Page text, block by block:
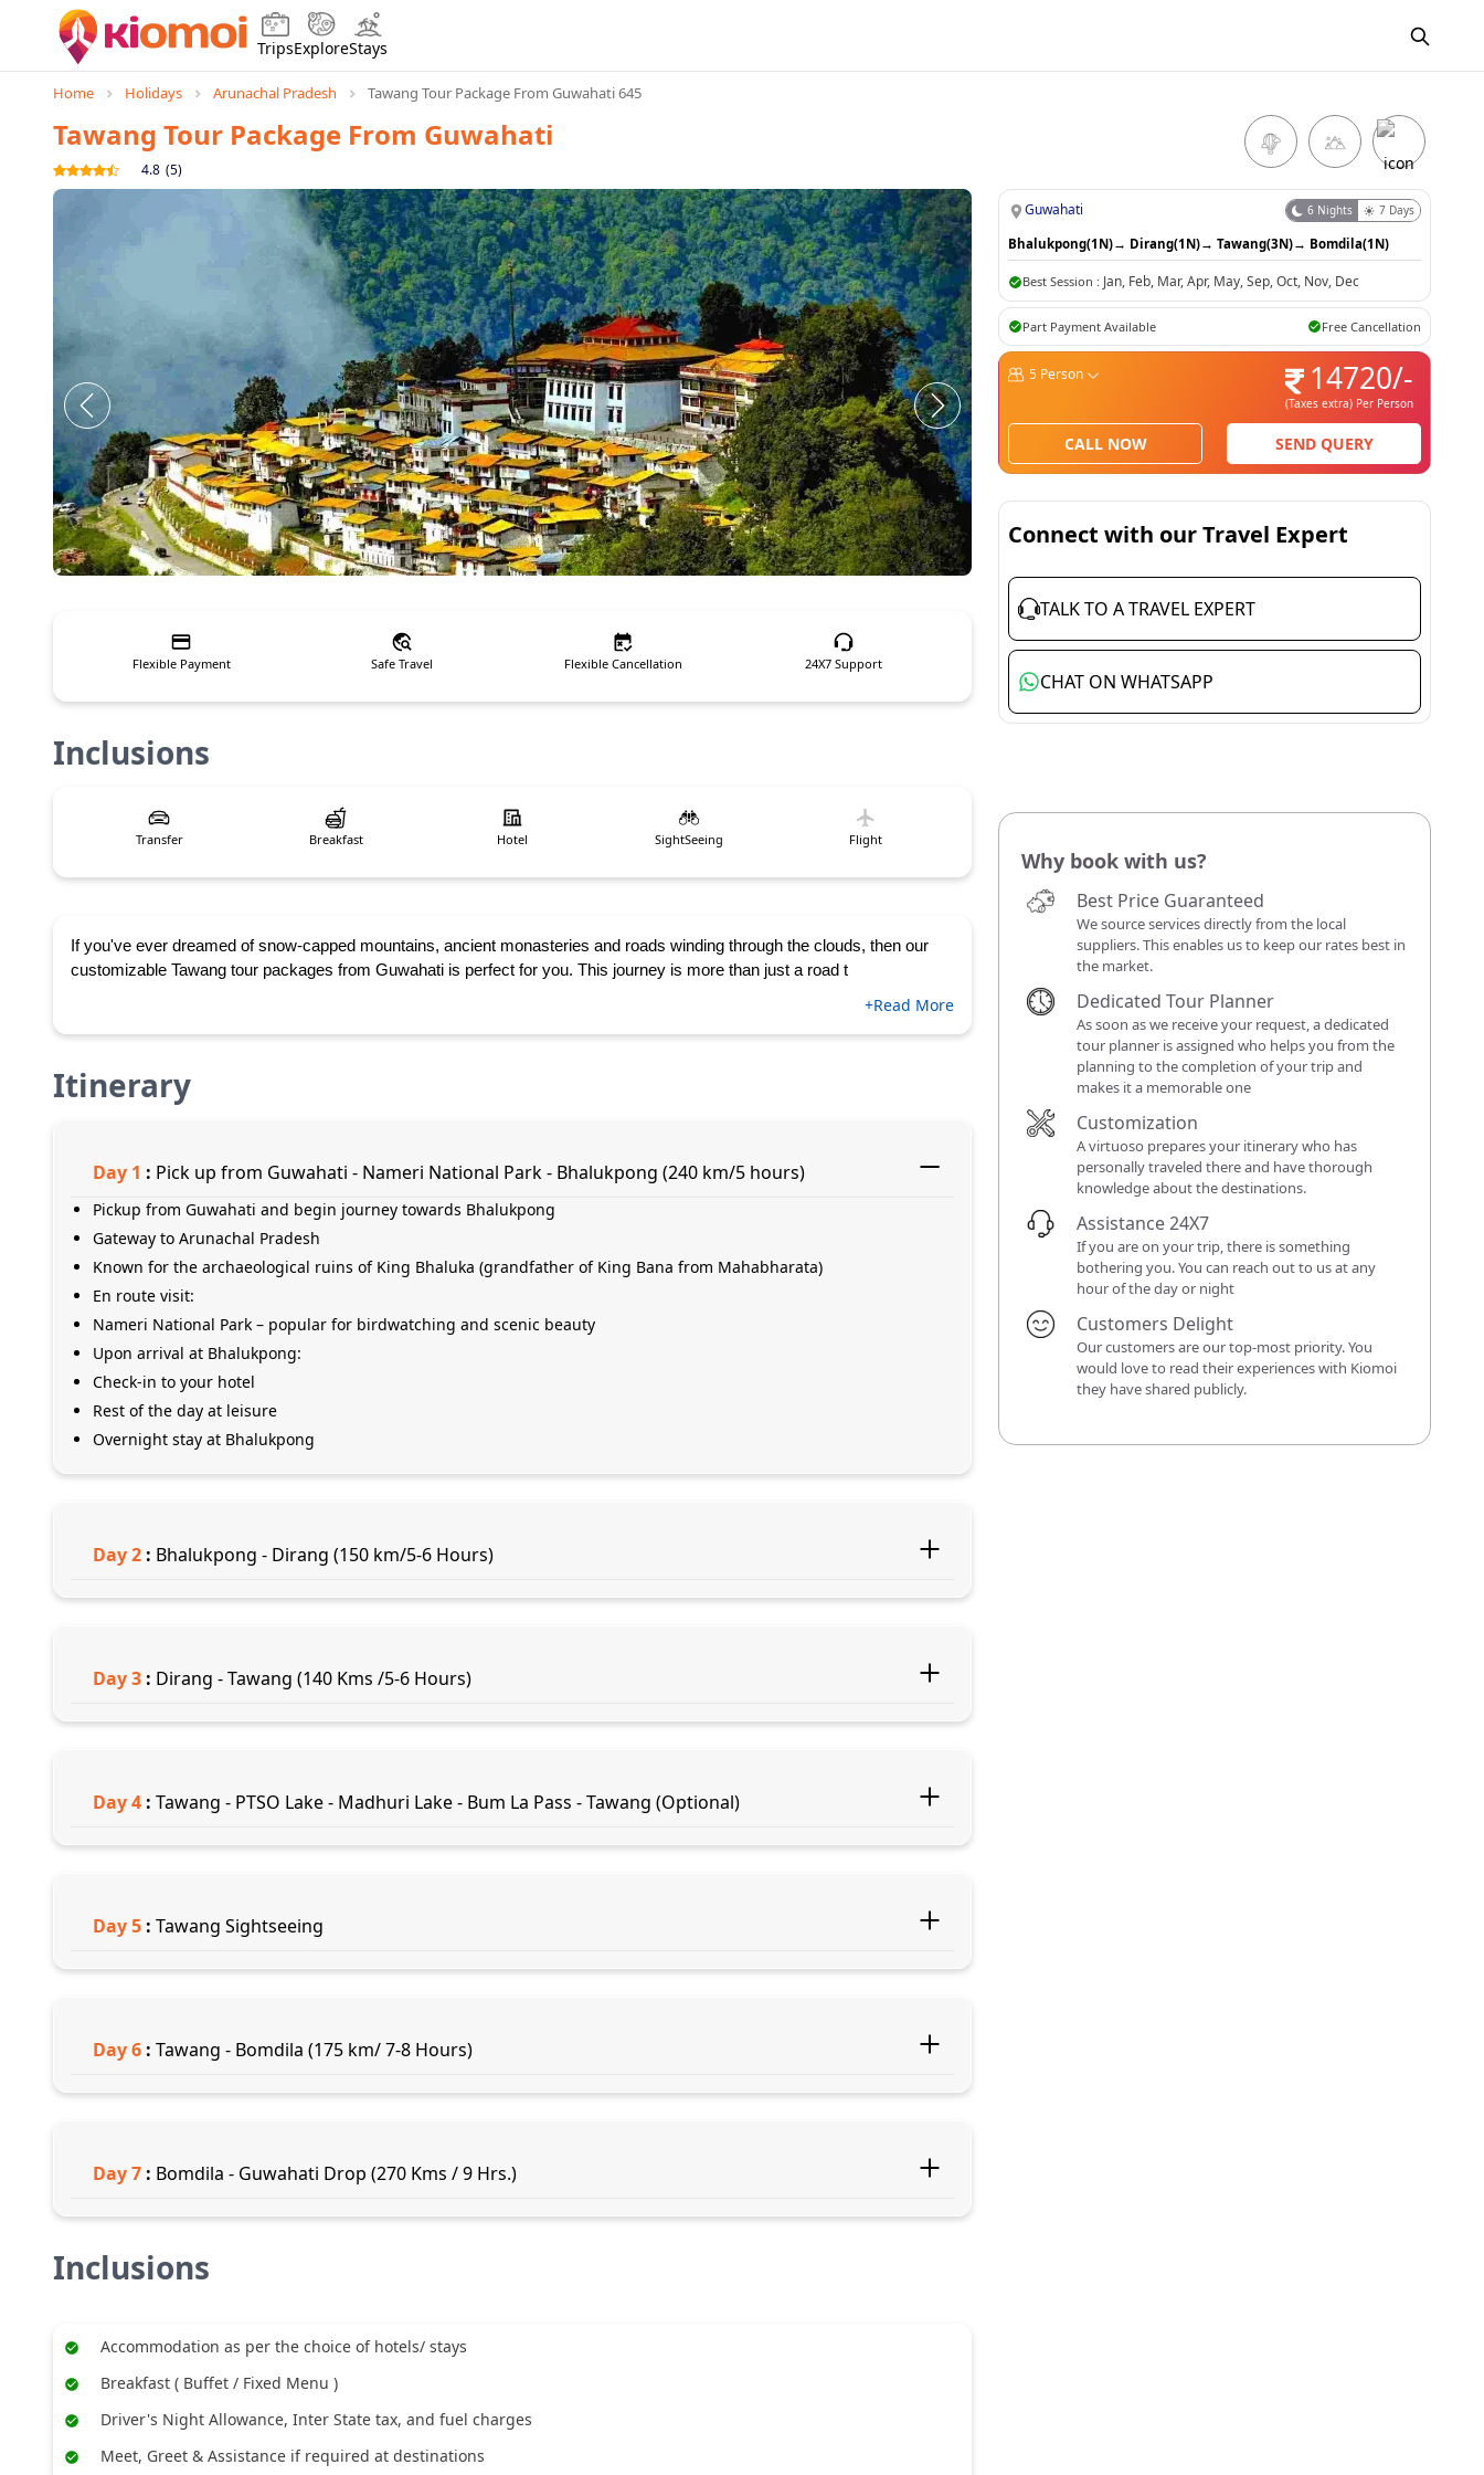
TripsExploreStays
Home Holidays Arunachal Pradesh Tawang Tour Package From Guwahati 645
Tawang Tour Package From Guwahati
4.8 (5)
Flexible Payment Safe Travel Flexible Cancellation 24X7 Support
Inclusions
Transfer Breakfast Hotel SightSeeing Flight
If you've ever dreamed of snow-capped mountains, ancient monasteries and roads winding through the clouds, then our
customizable Tawang tour packages from Guwahati is perfect for you. This journey is more than just a road t
+Read More
Itinerary
Day 1 : Pick up from Guwahati - Nameri National Park - Bhalukpong (240 km/5 hours)
Pickup from Guwahati and begin journey towards Bhalukpong
Gateway to Arunachal Pradesh
Known for the archaeological ruins of King Bhaluka (grandfather of King Bana from Mahabharata)
En route visit:
Nameri National Park – popular for birdwatching and scenic beauty
Upon arrival at Bhalukpong:
Check-in to your hotel
Rest of the day at leisure
Overnight stay at Bhalukpong
Day2 : Bhalukpong - Dirang (150 km/5-6 Hours)
Day3 : Dirang - Tawang (140 Kms /5-6 Hours)
Day4 : Tawang - PTSO Lake - Madhuri Lake - Bum La Pass - Tawang (Optional)
Day5 : Tawang Sightseeing
Day6 : Tawang - Bomdila (175 km/ 7-8 Hours)
Day7 : Bomdila - Guwahati Drop (270 Kms / 9 Hrs.)
Inclusions
Accommodation as per the choice of hotels/ stays
Breakfast ( Buffet / Fixed Menu )
Driver's Night Allowance, Inter State tax, and fuel charges
Meet, Greet & Assistance if required at destinations
Guwahati 6 Nights 7 Days
Bhalukpong(1N)→ Dirang(1N)→ Tawang(3N)→ Bomdila(1N)
Best Session : Jan, Feb, Mar,Apr, May,Sep,Oct, Nov, Dec
Part Payment Available Free Cancellation
5 Person 14720/-
(Taxes extra)Per Person
CALL NOW SEND QUERY
Connect with our Travel Expert
TALK TO A TRAVEL EXPERT
CHAT ON WHATSAPP
Why book with us?
Best Price Guaranteed
We source services directly from the local
suppliers. This enables us to keep our rates best in
the market.
Dedicated Tour Planner
As soon as we receive your request, a dedicated
tour planner is assigned who helps you from the
planning to the completion of your trip and
makes it a memorable one
Customization
A virtuoso prepares your itinerary who has
personally traveled there and have thorough
knowledge about the destinations.
Assistance 24X7
If you are on your trip, there is something
bothering you. You can reach out to us at any
hour of the day or night
Customers Delight
Our customers are our top-most priority. You
would love to read their experiences with Kiomoi
they have shared publicly.